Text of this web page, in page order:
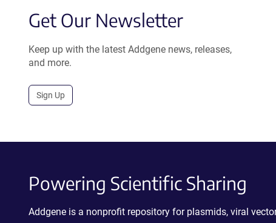
Get Our Newsletter
Keep up with the latest Addgene news, releases,
and more.
Sign Up
Powering Scientific Sharing
Addgene is a nonprofit repository for plasmids, viral